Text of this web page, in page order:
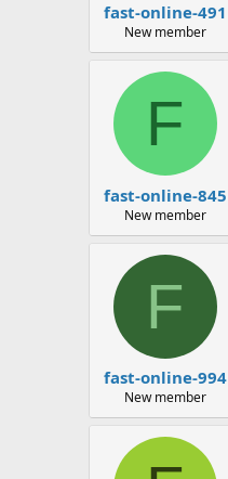
fast-online-491
New member
F
fast-online-845
New member
F
fast-online-994
New member